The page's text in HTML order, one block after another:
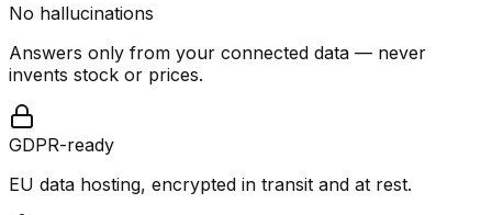
No hallucinations
Answers only from your connected data — never
invents stock or prices.
GDPR-ready
EU data hosting, encrypted in transit and at rest.